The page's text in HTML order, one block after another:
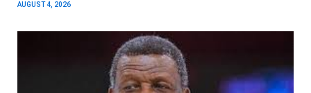
AUGUST 4, 2026